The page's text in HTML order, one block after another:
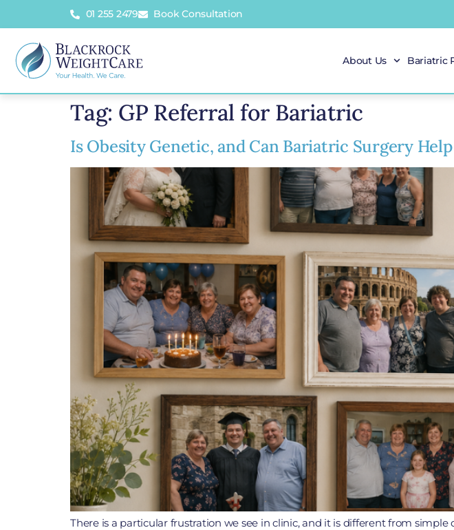
01 255 2479 Book Consultation
About Us Bariatric
Tag: GP Referral for Bariatric
Is Obesity Genetic, and Can Bariatric Surgery Help
There is a particular frustration we see in clinic, and it is different from